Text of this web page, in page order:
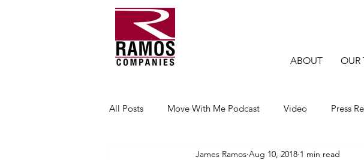
ABOUT OUR
All Posts Move With Me Podcast Video Press
James Ramos Aug 10, 2018 1 min read